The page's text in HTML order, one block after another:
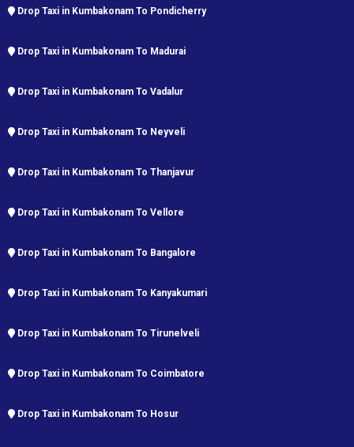
Drop Taxi in Kumbakonam To Pondicherry
Drop Taxi in Kumbakonam To Madurai
Drop Taxi in Kumbakonam To Vadalur
Drop Taxi in Kumbakonam To Neyveli
Drop Taxi in Kumbakonam To Thanjavur
Drop Taxi in Kumbakonam To Vellore
Drop Taxi in Kumbakonam To Bangalore
Drop Taxi in Kumbakonam To Kanyakumari
Drop Taxi in Kumbakonam To Tirunelveli
Drop Taxi in Kumbakonam To Coimbatore
Drop Taxi in Kumbakonam To Hosur